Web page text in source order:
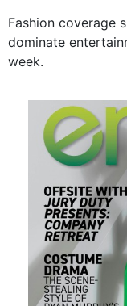
Fashion coverage
dominate
week.